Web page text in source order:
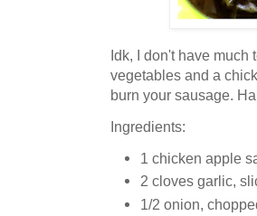
Idk, I don't have
vegetables and a
burn your sausage.
Ingredients:
1 chicken apple
2 cloves garlic,
1/2 onion,